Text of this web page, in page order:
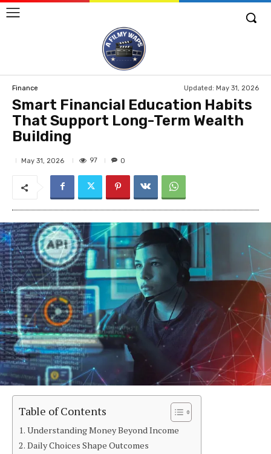
Finance Updated: May 31, 2026
Smart Financial Education Habits
That Support Long-Term Wealth
Building
May 31, 2026 97 0
Table of Contents
Understanding Money Beyond Income
Daily Choices Shape Outcomes